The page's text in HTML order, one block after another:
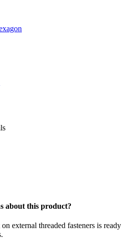
about this product?
external threaded fasteners is ready